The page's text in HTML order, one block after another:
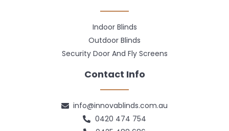
Indoor Blinds
Outdoor Blinds
Security Door And Fly Screens
Contact Info
info@innovablinds.com.au
0420 474 754